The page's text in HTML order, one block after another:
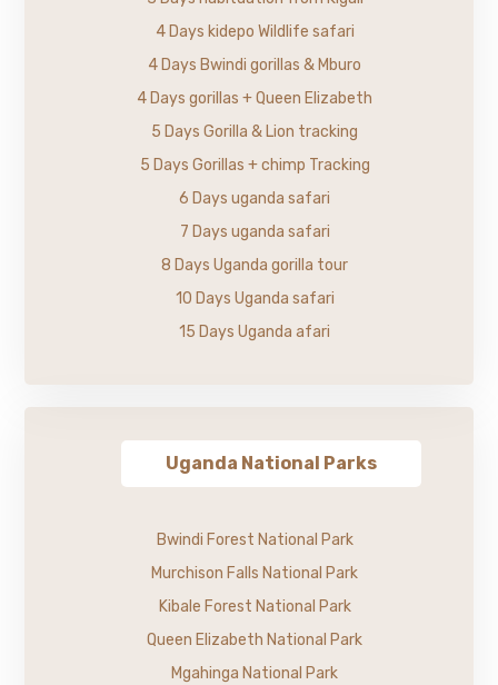
4 Days kidepo Wildlife safari
4 Days Bwindi gorillas & Mburo
4 Days gorillas + Queen Elizabeth
5 Days Gorilla & Lion tracking
5 Days Gorillas + chimp Tracking
6 Days uganda safari
7 Days uganda safari
8 Days Uganda gorilla tour
10 Days Uganda safari
15 Days Uganda afari
Uganda National Parks
Bwindi Forest National Park
Murchison Falls National Park
Kibale Forest National Park
Queen Elizabeth National Park
Mgahinga National Park